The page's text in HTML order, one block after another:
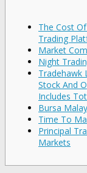
The Cost
Trading
Market
Night
Tradehawk
Stock And
Includes
Bursa
Time To
Principal
Markets